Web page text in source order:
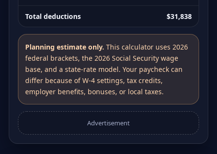
Total deductions $31,838
Planning estimate only. This calculator uses 2026
federal brackets, the 2026 Social Security wage
base, and a state-rate model. Your paycheck can
differ because of W-4 settings, tax credits,
employer benefits, bonuses, or local taxes.
Advertisement